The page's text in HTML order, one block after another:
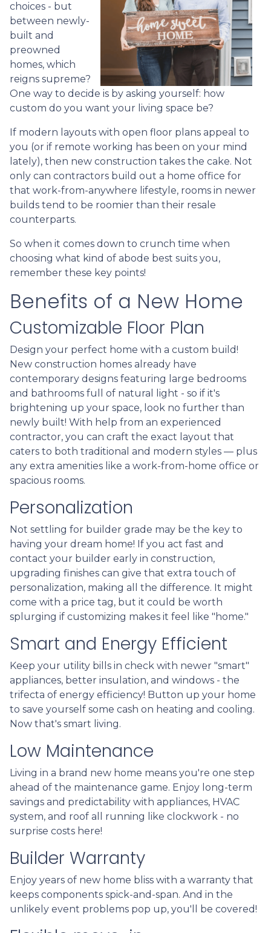
choices - but
between newly-
built and
preowned
homes, which
reigns supreme?
One way to decide is by asking yourself: how
custom do you want your living space be?
If modern layouts with open floor plans appeal to
you (or if remote working has been on your mind
lately), then new construction takes the cake. Not
only can contractors build out a home office for
that work-from-anywhere lifestyle, rooms in newer
builds tend to be roomier than their resale
counterparts.
So when it comes down to crunch time when
choosing what kind of abode best suits you,
remember these key points!
Benefits of a New Home
Customizable Floor Plan
Design your perfect home with a custom build!
New construction homes already have
contemporary designs featuring large bedrooms
and bathrooms full of natural light - so if it's
brightening up your space, look no further than
newly built! With help from an experienced
contractor, you can craft the exact layout that
caters to both traditional and modern styles — plus
any extra amenities like a work-from-home office or
spacious rooms.
Personalization
Not settling for builder grade may be the key to
having your dream home! If you act fast and
contact your builder early in construction,
upgrading finishes can give that extra touch of
personalization, making all the difference. It might
come with a price tag, but it could be worth
splurging if customizing makes it feel like "home."
Smart and Energy Efficient
Keep your utility bills in check with newer "smart"
appliances, better insulation, and windows - the
trifecta of energy efficiency! Button up your home
to save yourself some cash on heating and cooling.
Now that's smart living.
Low Maintenance
Living in a brand new home means you're one step
ahead of the maintenance game. Enjoy long-term
savings and predictability with appliances, HVAC
system, and roof all running like clockwork - no
surprise costs here!
Builder Warranty
Enjoy years of new home bliss with a warranty that
keeps components spick-and-span. And in the
unlikely event problems pop up, you'll be covered!